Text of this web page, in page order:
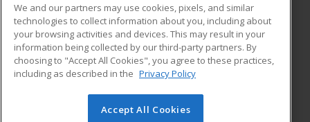
ADDITIONAL RESOURCES
Military
Financial Assistance
Help
Student Blog
© 2026 ed2go, a division of Cengage Learning. All rights
We and our partners may use cookies, pixels, and similar
technologies to collect information about you, including about
your browsing activities and devices. This may result in your
information being collected by our third-party partners. By
choosing to "Accept All Cookies", you agree to these practices,
including as described in the Privacy Policy
Accept All Cookies